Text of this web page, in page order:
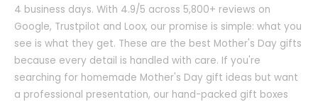
4 business days. With 4.9/5 across 5,800+ reviews on
Google, Trustpilot and Loox, our promise is simple: what you
see is what they get. These are the best Mother's Day gifts
because every detail is handled with care. If you're
searching for homemade Mother's Day gift ideas but want
a professional presentation, our hand-packed gift boxes